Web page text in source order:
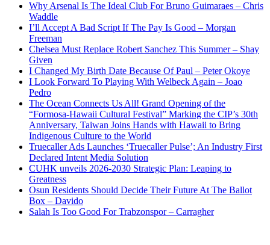
Why Arsenal Is The Ideal Club For Bruno Guimaraes – Chris
Waddle
I’ll Accept A Bad Script If The Pay Is Good – Morgan
Freeman
Chelsea Must Replace Robert Sanchez This Summer – Shay
Given
I Changed My Birth Date Because Of Paul – Peter Okoye
I Look Forward To Playing With Welbeck Again – Joao
Pedro
The Ocean Connects Us All! Grand Opening of the
“Formosa-Hawaii Cultural Festival” Marking the CIP’s 30th
Anniversary, Taiwan Joins Hands with Hawaii to Bring
Indigenous Culture to the World
Truecaller Ads Launches ‘Truecaller Pulse’; An Industry First
Declared Intent Media Solution
CUHK unveils 2026-2030 Strategic Plan: Leaping to
Greatness
Osun Residents Should Decide Their Future At The Ballot
Box – Davido
Salah Is Too Good For Trabzonspor – Carragher